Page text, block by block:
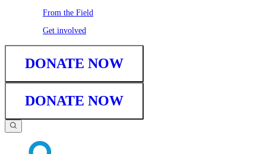
From the Field
Get involved
DONATE NOW
DONATE NOW